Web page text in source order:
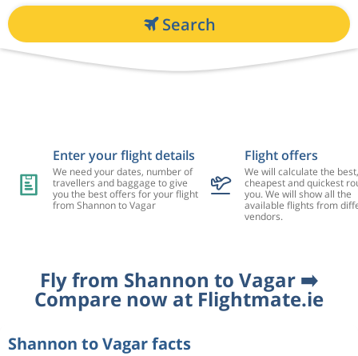
Search
Enter your flight details
We need your dates, number of
travellers and baggage to give
you the best offers for your flight
from Shannon to Vagar
Flight offers
We will calculate the best,
cheapest and quickest
you. We will show all the
available flights from
vendors.
Fly from Shannon to Vagar ➡️
Compare now at Flightmate.ie
Shannon to Vagar facts